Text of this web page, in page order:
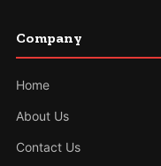
Company
Home
About Us
Contact Us